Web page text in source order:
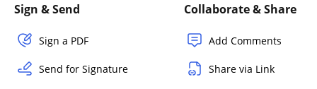
Sign & Send
Sign a PDF
Send for Signature
Collaborate & Share
Add Comments
Share via Link